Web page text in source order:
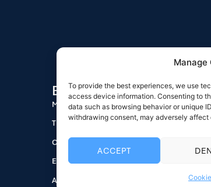
Manage
To provide the best experiences, we use
access device information. Consenting to
data such as browsing behavior or unique
withdrawing consent, may adversely
ACCEPT
Business Areas
MASTER PLANS
TENDER DESIGN
CARCASS CHILLING SURVEY
EPC – TURNKEY SUPPLY
ANIMAL HANDLING SYSTEM